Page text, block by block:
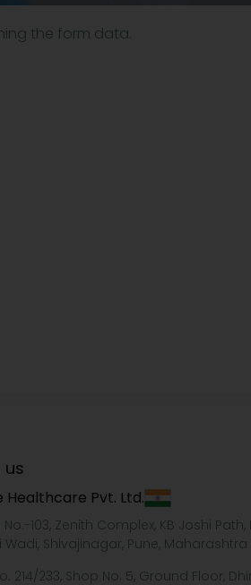
the form data.
Healthcare Pvt. Ltd.
103, Zenith Complex, KB Joshi Path,
Wadi, Shivajinagar, Pune, Maharashtra
214/233, Shop No. 5, Ground Floor,